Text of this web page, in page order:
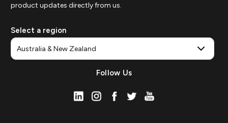
product updates directly from us.
Select a region
Follow Us